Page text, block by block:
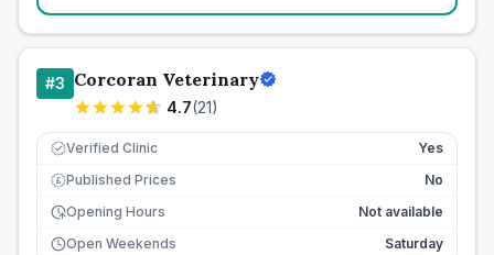
#3 Corcoran Veterinary
4.7(21)
Verified Clinic Yes
£ Published Prices
No
Opening Hours
Not available
Open Weekends
Saturday